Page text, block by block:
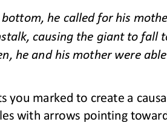
he called for his
causing the giant to fall
he and his mother were
you marked to create a
with arrows pointing